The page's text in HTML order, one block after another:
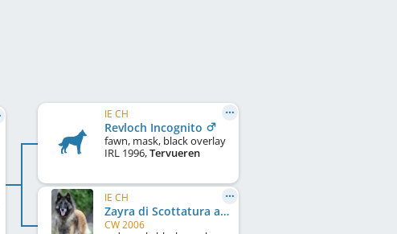
IE CH
Revloch Incognito
fawn, mask, black overlay
IRL 1996,Tervueren
IE CH
Zayra di Scottatura at Revloch
CW 2006